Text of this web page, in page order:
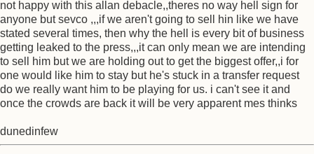
not happy with this allan debacle,,theres no way hell sign for
anyone but sevco ,,,if we aren't going to sell hin like we have
stated several times, then why the hell is every bit of business
getting leaked to the press,,,it can only mean we are intending
to sell him but we are holding out to get the biggest offer,,i for
one would like him to stay but he's stuck in a transfer request
do we really want him to be playing for us. i can't see it and
once the crowds are back it will be very apparent mes thinks
dunedinfew